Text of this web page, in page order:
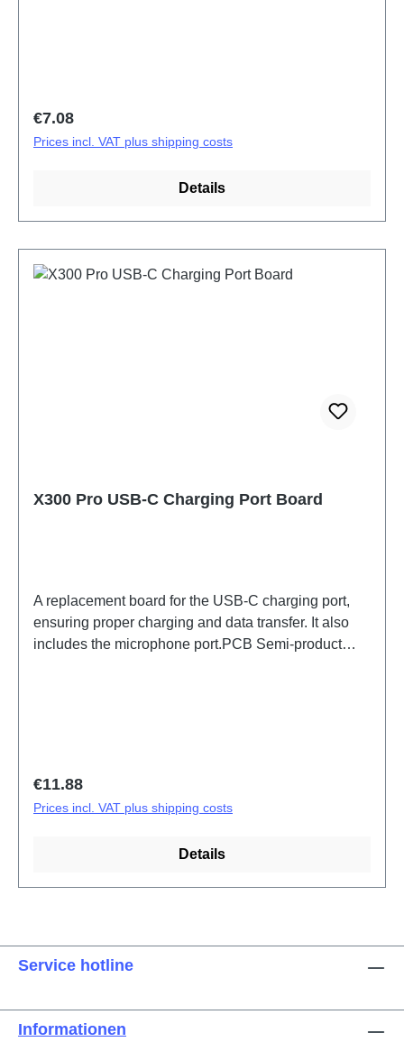
Regular price:
€7.08
Prices incl. VAT plus shipping costs
Details
X300 Pro USB-C Charging Port Board
A replacement board for the USB-C charging port,
ensuring proper charging and data transfer. It also
includes the microphone port.PCB Semi-product
Regular price:
€11.88
Prices incl. VAT plus shipping costs
Details
Service hotline
Informationen